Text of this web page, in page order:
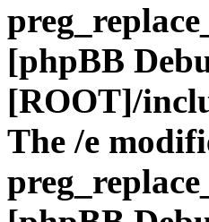
[phpBB
[ROOT]/
The /e